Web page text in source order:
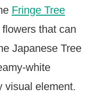
Fringe Tree
that can
Japanese Tree
white
visual element.